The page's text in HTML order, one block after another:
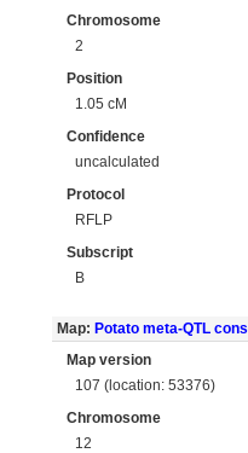
Chromosome
2
Position
1.05 cM
Confidence
uncalculated
Protocol
RFLP
Subscript
B
Map: Potato meta-QTL
Map version
107 (location: 53376)
Chromosome
12